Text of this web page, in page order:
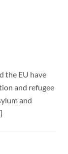
the EU have
and refugee
and